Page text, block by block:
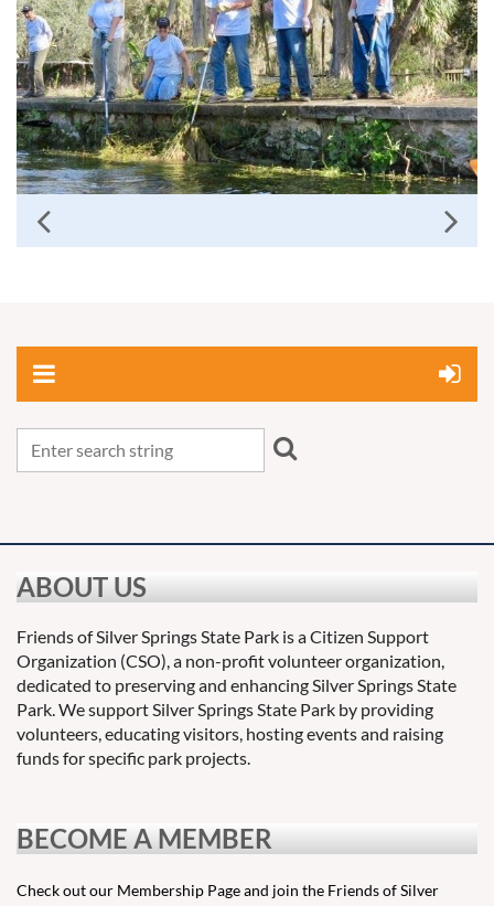
ABOUT US
Friends of Silver Springs State Park is a Citizen Support
Organization (CSO), a non-profit volunteer organization,
dedicated to preserving and enhancing Silver Springs State
Park. We support Silver Springs State Park by providing
volunteers, educating visitors, hosting events and raising
funds for specific park projects.
BECOME A MEMBER
Check out our Membership Page and join the Friends of Silver